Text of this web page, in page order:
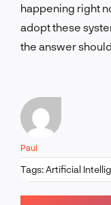
happening right
adopt these
the answer
Paul
Tags:Artificial